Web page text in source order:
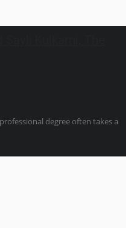
degree often takes a